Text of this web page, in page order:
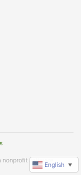
software
English ▼